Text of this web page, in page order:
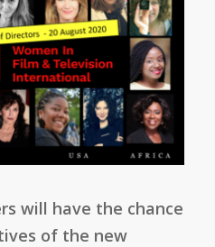
will have the chance
of the new